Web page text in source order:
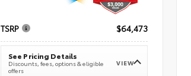
TSRP $64,473
See Pricing Details
Discounts, fees, options & eligible
offers
VIEW